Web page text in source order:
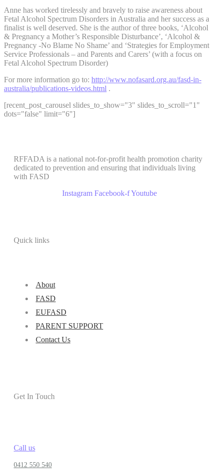
Anne has worked tirelessly and bravely to raise awareness about
Fetal Alcohol Spectrum Disorders in Australia and her success as a
finalist is well deserved. She is the author of three books, ‘Alcohol
& Pregnancy a Mother’s Responsible Disturbance’, ‘Alcohol &
Pregnancy -No Blame No Shame’ and ‘Strategies for Employment
Service Professionals – and Parents and Carers’ (with a focus on
Fetal Alcohol Spectrum Disorder)
For more information go to: http://www.nofasard.org.au/fasd-in-
australia/publications-videos.html .
[recent_post_carousel slides_to_show="3" slides_to_scroll="1"
dots="false" limit="6"]
RFFADA is a national not-for-profit health promotion charity
dedicated to prevention and ensuring that individuals living
with FASD
Instagram Facebook-fYoutube
Quick links
About
FASD
EUFASD
PARENT SUPPORT
Contact Us
Get In Touch
Call us
0412 550 540